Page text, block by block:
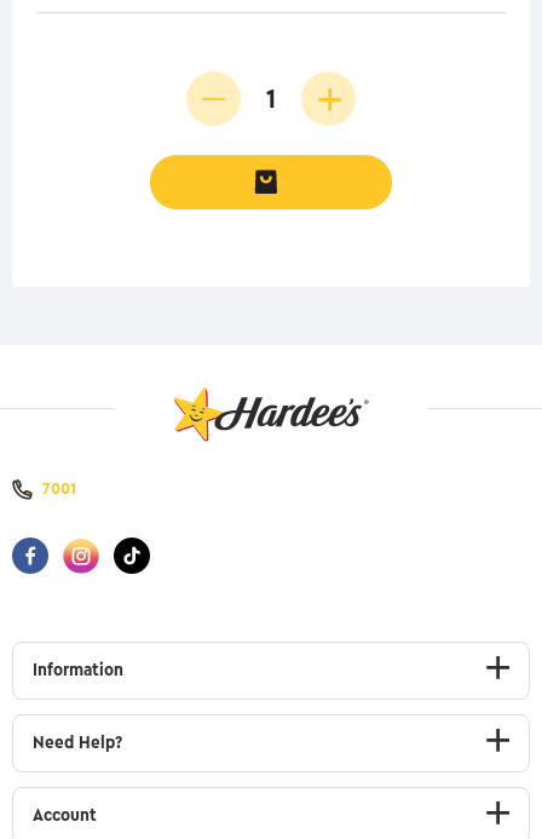
7001
Information
Need Help?
Account